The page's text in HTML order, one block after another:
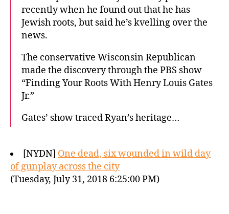
recently when he found out that he has
Jewish roots, but said he’s kvelling over the
news.
The conservative Wisconsin Republican
made the discovery through the PBS show
“Finding Your Roots With Henry Louis Gates
Jr.”
Gates’ show traced Ryan’s heritage…
[NYDN] One dead, six wounded in wild day
of gunplay across the city
(Tuesday, July 31, 2018 6:25:00 PM)